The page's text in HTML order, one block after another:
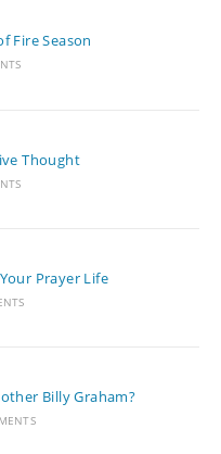
Fire Season
Thought
Prayer Life
Billy Graham?